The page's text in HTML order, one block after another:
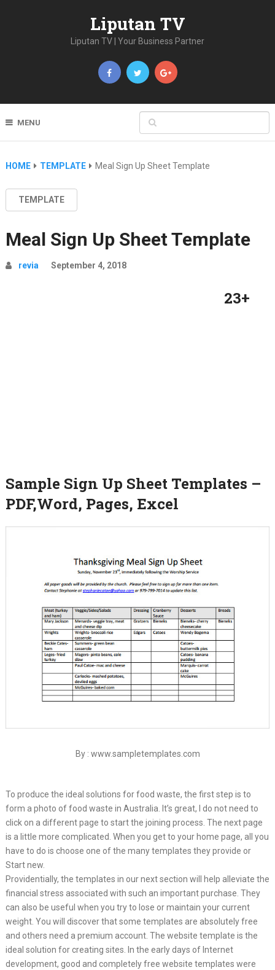
Liputan TV
Liputan TV | Your Business Partner
MENU
HOME TEMPLATE Meal Sign Up Sheet Template
TEMPLATE
Meal Sign Up Sheet Template
revia September 4, 2018
23+
Sample Sign Up Sheet Templates –
PDF,Word, Pages, Excel
By : www.sampletemplates.com
To produce the ideal solutions for food waste, the first step is to
form a photo of food waste in Australia. It’s great, I do not need to
click on a different page to start the joining process. The next page
is a little more complicated. When you get to your home page, all you
have to do is choose one of the many templates they provide or
Start new.
Providentially, the templates in our next section will help alleviate the
financial stress associated with such an important purchase. They
can also be useful when you try to lose or maintain your current
weight. You will discover that some templates are absolutely free
and others need a premium account. The website template is the
ideal solution for creating sites. In the early days of Internet
development, good and completely free website templates were